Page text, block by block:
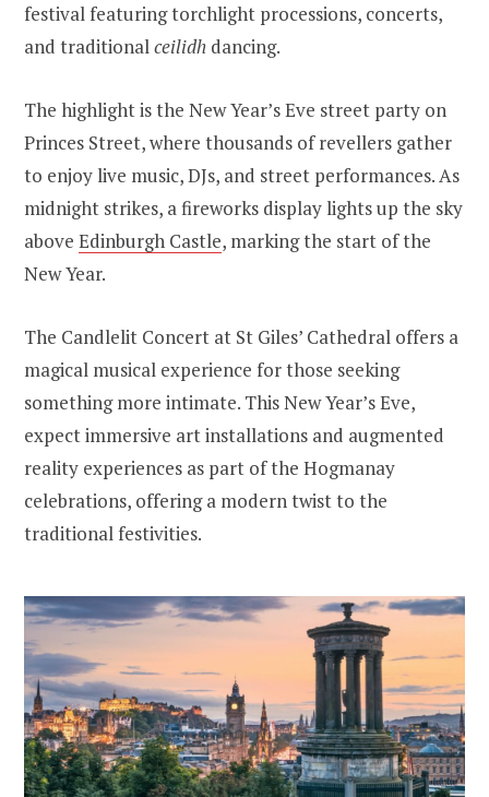
festival featuring torchlight processions, concerts,
and traditionalceilidh dancing.
The highlight is the New Year’s Eve street party on
Princes Street, where thousands of revellers gather
to enjoy live music, DJs, and street performances. As
midnight strikes, a fireworks display lights up the sky
above Edinburgh Castle, marking the start of the
New Year.
The Candlelit Concert at St Giles’ Cathedral offers a
magical musical experience for those seeking
something more intimate. This New Year’s Eve,
expect immersive art installations and augmented
reality experiences as part of the Hogmanay
celebrations, offering a modern twist to the
traditional festivities.